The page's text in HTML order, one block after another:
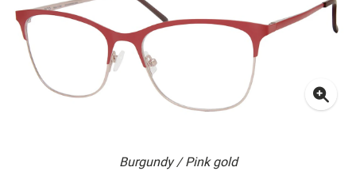
Burgundy / Pink gold